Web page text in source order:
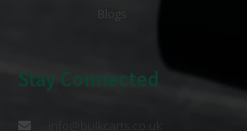
Blogs
Stay Connected